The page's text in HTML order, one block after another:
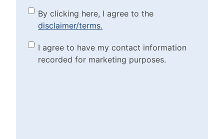
By clicking here, I agree to
the disclaimer/terms.
(Required)
By clicking here, I agree to the
disclaimer/terms.
Marketing Purposes
Checkbox(Required)
I agree to have my contact information
recorded for marketing purposes.